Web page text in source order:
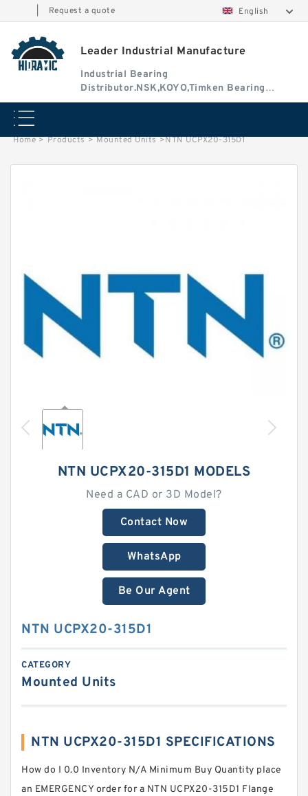
Request a quote English
Leader Industrial Manufacture
Industrial Bearing
Distributor.NSK,KOYO,Timken Bearing
Authorised Dealer
Home > Products > Mounted Units >NTN UCPX20-315D1
NTN UCPX20-315D1 MODELS
Need a CAD or 3D Model?
Contact Now
WhatsApp
Be Our Agent
NTN UCPX20-315D1
CATEGORY
Mounted Units
NTN UCPX20-315D1 SPECIFICATIONS
How do I 0.0 Inventory N/A Minimum Buy Quantity place
an EMERGENCY order for a NTN UCPX20-315D1 Flange